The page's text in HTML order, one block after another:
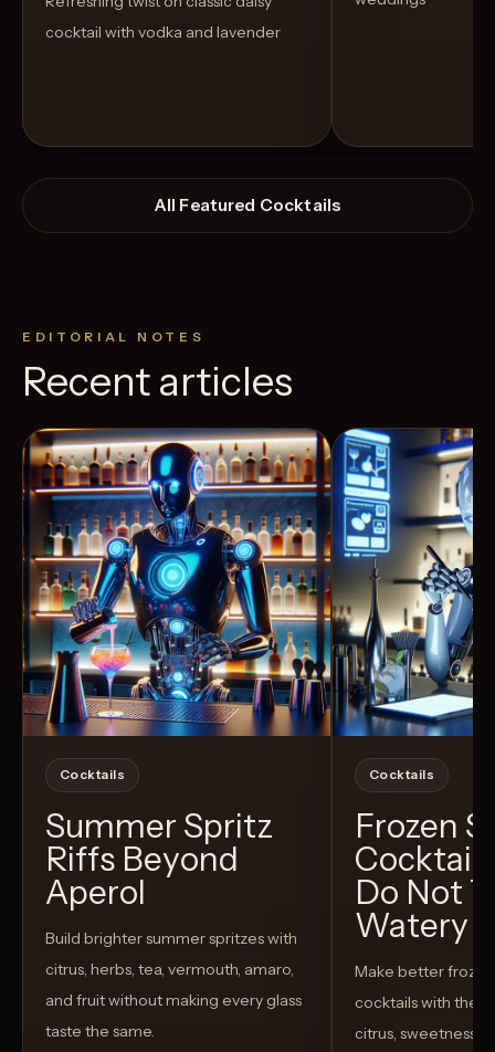
cocktail with vodka and lavender
All Featured Cocktails
EDITORIAL NOTES
Recent articles
Cocktails
Summer Spritz
Riffs Beyond
Aperol
Build brighter summer spritzes with
citrus, herbs, tea, vermouth, amaro,
and fruit without making every glass
taste the same.
Cocktails
Frozen
Do Not
Watery
Make better
cocktails with the
citrus, sweetness,